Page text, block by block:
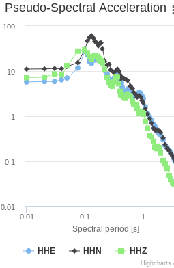
Spectral period [s]
Pseudo-Spectral Acceleration
HHE HHN HHZ
0.01 0.1 1
0.01
0.1
1
10
100